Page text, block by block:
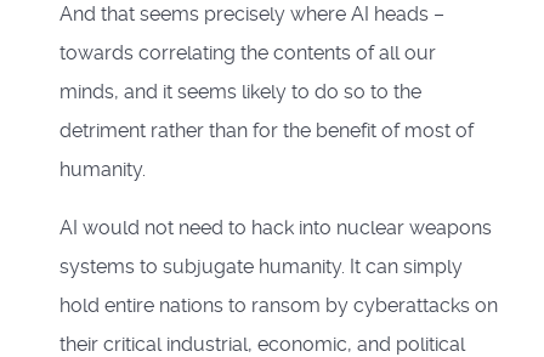
And that seems precisely where AI heads –
towards correlating the contents of all our
minds, and it seems likely to do so to the
detriment rather than for the benefit of most of
humanity.
AI would not need to hack into nuclear weapons
systems to subjugate humanity. It can simply
hold entire nations to ransom by cyberattacks on
their critical industrial, economic, and political